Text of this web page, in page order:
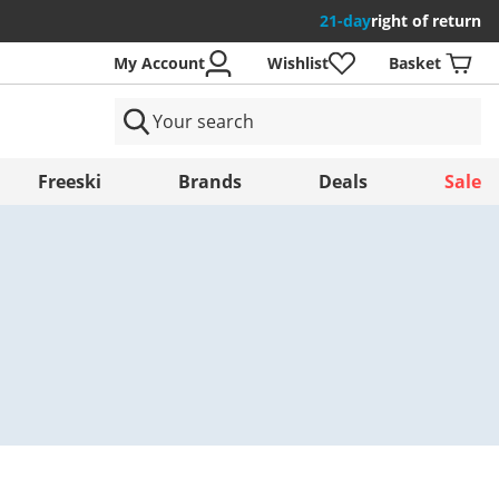
21-dayright of return
My Account Wishlist Basket
Freeski Brands Deals Sale